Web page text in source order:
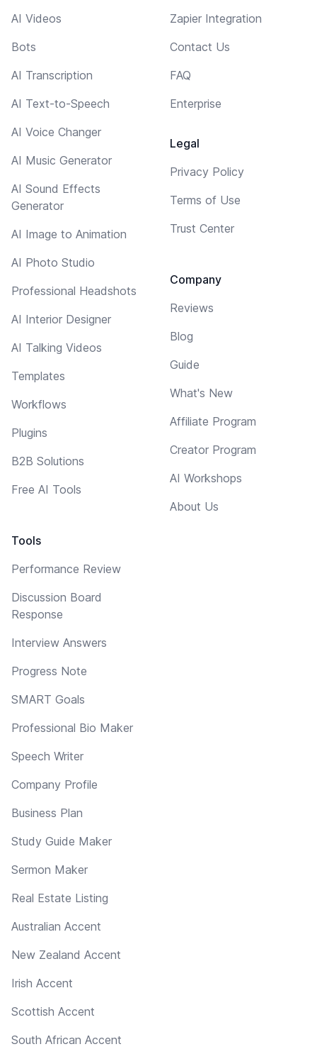
AI Videos
Bots
AI Transcription
AI Text-to-Speech
AI Voice Changer
AI Music Generator
AI Sound Effects
Generator
AI Image to Animation
AI Photo Studio
Professional Headshots
AI Interior Designer
AI Talking Videos
Templates
Workflows
Plugins
B2B Solutions
Free AI Tools
Tools
Performance Review
Discussion Board
Response
Interview Answers
Progress Note
SMART Goals
Professional Bio Maker
Speech Writer
Company Profile
Business Plan
Study Guide Maker
Sermon Maker
Real Estate Listing
Australian Accent
New Zealand Accent
Irish Accent
Scottish Accent
South African Accent
Zapier Integration
Contact Us
FAQ
Enterprise
Legal
Privacy Policy
Terms of Use
Trust Center
Company
Reviews
Blog
Guide
What's New
Affiliate Program
Creator Program
AI Workshops
About Us